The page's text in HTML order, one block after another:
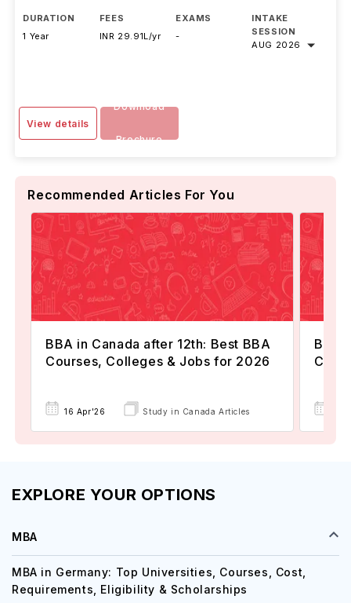
DURATION
1 Year
FEES
INR 29.91L/yr
EXAMS
-
INTAKE
SESSION
AUG 2026
View details
Download
Brochure
Recommended Articles For You
BBA in Canada after 12th: Best BBA
Courses, Colleges & Jobs for 2026
16 Apr'26 Study in Canada Articles
BBA
EXPLORE YOUR OPTIONS
MBA
MBA in Germany: Top Universities, Courses, Cost,
Requirements, Eligibility & Scholarships